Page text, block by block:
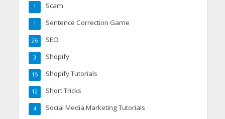
Scam
1
Sentence Correction Game
1
SEO
26
Shopify
3
Shopify Tutorials
15
Short Tricks
12
Social Media Marketing Tutorials
4